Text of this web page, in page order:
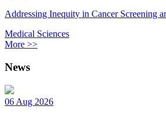
Addressing Inequity in Cancer Screening
Medical Sciences
More >>
News
06 Aug 2026